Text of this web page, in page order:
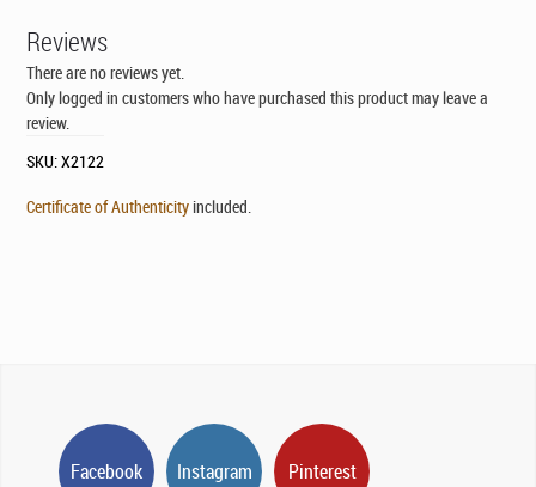
Reviews
There are no reviews yet.
Only logged in customers who have purchased this product may leave a
review.
SKU:X2122
Certificate of Authenticityincluded.
Facebook Instagram Pinterest